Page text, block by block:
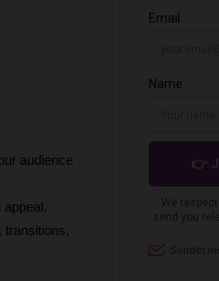
audience
appeal.
transitions,